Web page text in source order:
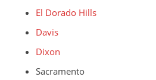
El Dorado Hills
Davis
Dixon
Sacramento